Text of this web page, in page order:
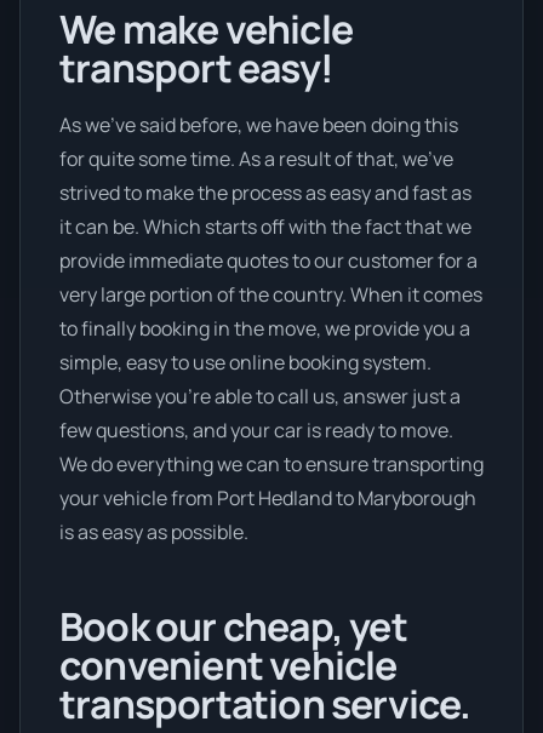
We make vehicle
transport easy!
As we’ve said before, we have been doing this
for quite some time. As a result of that, we’ve
strived to make the process as easy and fast as
it can be. Which starts off with the fact that we
provide immediate quotes to our customer for a
very large portion of the country. When it comes
to finally booking in the move, we provide you a
simple, easy to use online booking system.
Otherwise you’re able to call us, answer just a
few questions, and your car is ready to move.
We do everything we can to ensure transporting
your vehicle from Port Hedland to Maryborough
is as easy as possible.
Book our cheap, yet
convenient vehicle
transportation service.